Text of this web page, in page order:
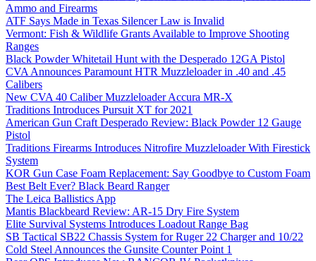
Ammo and Firearms
ATF Says Made in Texas Silencer Law is Invalid
Vermont: Fish & Wildlife Grants Available to Improve Shooting
Ranges
Black Powder Whitetail Hunt with the Desperado 12GA Pistol
CVA Announces Paramount HTR Muzzleloader in .40 and .45
Calibers
New CVA 40 Caliber Muzzleloader Accura MR-X
Traditions Introduces Pursuit XT for 2021
American Gun Craft Desperado Review: Black Powder 12 Gauge
Pistol
Traditions Firearms Introduces Nitrofire Muzzleloader With Firestick
System
KOR Gun Case Foam Replacement: Say Goodbye to Custom Foam
Best Belt Ever? Black Beard Ranger
The Leica Ballistics App
Mantis Blackbeard Review: AR-15 Dry Fire System
Elite Survival Systems Introduces Loadout Range Bag
SB Tactical SB22 Chassis System for Ruger 22 Charger and 10/22
Cold Steel Announces the Gunsite Counter Point 1